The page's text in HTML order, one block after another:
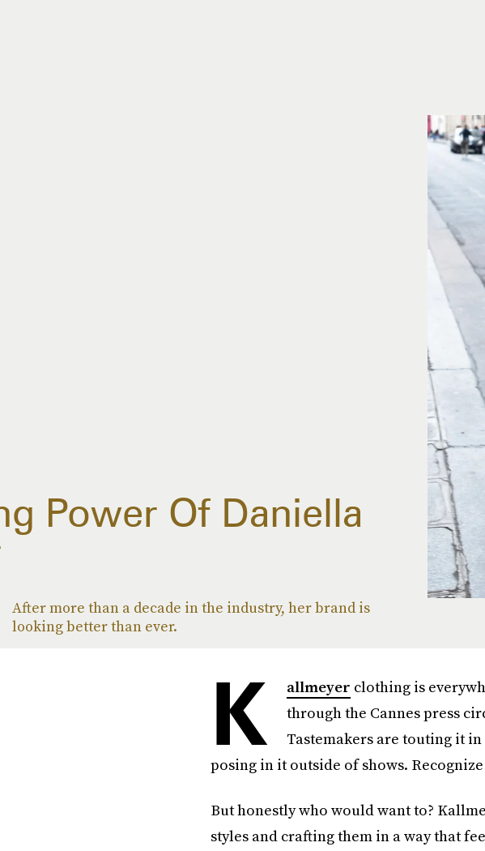
Power Of Daniella
After more than a decade in the industry, her brand is
looking better than ever.
K allmeyer clothing is
through the Cannes press
Tastemakers are touting it in
posing in it outside of shows.
But honestly who would want to?
styles and crafting them in a way that